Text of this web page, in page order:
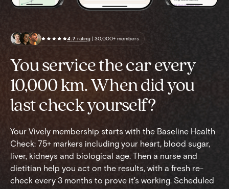
4.7 rating | 30,000+ members
You service the car every
10,000 km. When did you
last check yourself?
Your Vively membership starts with the Baseline Health
Check: 75+ markers including your heart, blood sugar,
liver, kidneys and biological age. Then a nurse and
dietitian help you act on the results, with a fresh re-
check every 3 months to prove it's working. Scheduled